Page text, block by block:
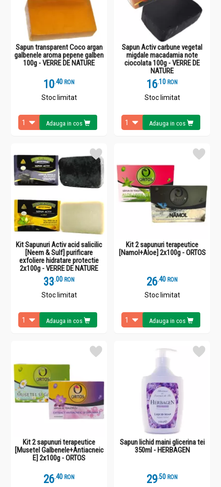
Sapun transparent Coco argan
galbenele aroma pepene galben
100g - VERRE DE NATURE
10.4 RON
Stoc limitat
Adauga in cos
Sapun Activ carbune vegetal
migdale macadamia note
ciocolata 100g - VERRE DE
NATURE
16.1 RON
Stoc limitat
Adauga in cos
Kit Sapunuri Activ acid salicilic
[Neem & Sulf] purificare
exfoliere hidratare protectie
2x100g - VERRE DE NATURE
33.0 RON
Stoc limitat
Adauga in cos
Kit 2 sapunuri terapeutice
[Namol+Aloe] 2x100g - ORTOS
26.4 RON
Stoc limitat
Adauga in cos
Kit 2 sapunuri terapeutice
[Musetel Galbenele+Antiacneic
E] 2x100g - ORTOS
26.4 RON
Sapun lichid maini glicerina tei
350ml - HERBAGEN
29.5 RON